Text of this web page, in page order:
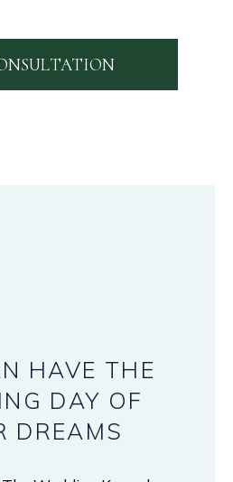
HAVE THE
DAY OF
DREAMS